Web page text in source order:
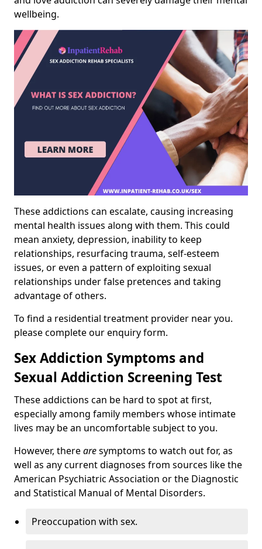
wellbeing.
These addictions can escalate, causing increasing
mental health issues along with them. This could
mean anxiety, depression, inability to keep
relationships, resurfacing trauma, self-esteem
issues, or even a pattern of exploiting sexual
relationships under false pretences and taking
advantage of others.
To find a residential treatment provider near you.
please complete our enquiry form.
Sex Addiction Symptoms and
Sexual Addiction Screening Test
These addictions can be hard to spot at first,
especially among family members whose intimate
lives may be an uncomfortable subject to you.
However, therearesymptoms to watch out for, as
well as any current diagnoses from sources like the
American Psychiatric Association or the Diagnostic
and Statistical Manual of Mental Disorders.
Preoccupation with sex.